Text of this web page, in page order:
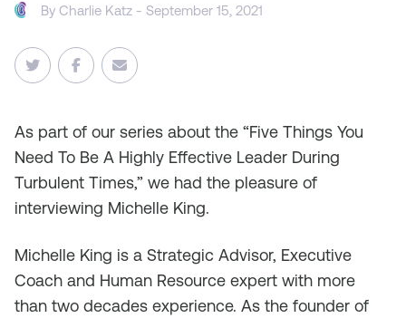
ByCharlie Katz - September 15, 2021
As part of our series about the “Five Things You
Need To Be A Highly Effective Leader During
Turbulent Times,” we had the pleasure of
interviewing Michelle King.
Michelle King is a Strategic Advisor, Executive
Coach and Human Resource expert with more
than two decades experience. As the founder of